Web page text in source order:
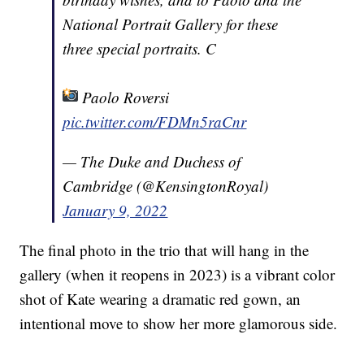
National Portrait Gallery for these
three special portraits. C
Paolo Roversi
pic.twitter.com/FDMn5raCnr
— The Duke and Duchess of
Cambridge (@KensingtonRoyal)
January 9, 2022
The final photo in the trio that will hang in the
gallery (when it reopens in 2023) is a vibrant color
shot of Kate wearing a dramatic red gown, an
intentional move to show her more glamorous side.